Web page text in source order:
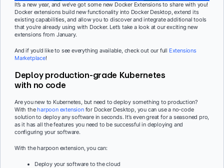
It’s a new year, and we’ve got some new Docker Extensions to share with you!
Docker extensions build new functionality into Docker Desktop, extend its
existing capabilities, and allow you to discover and integrate additional tools
that you’re already using with Docker. Let’s take a look at our exciting new
extensions from January.
And if you’d like to see everything available, check out our full Extensions
Marketplace!
Deploy production-grade Kubernetes
with no code
Are you new to Kubernetes, but need to deploy something to production?
With theharpoon extensionfor Docker Desktop, you can use a no-code
solution to deploy any software in seconds. It’s even great for a seasoned pro,
as it has all the features you need to be successful in deploying and
configuring your software.
With the harpoon extension, you can:
Deploy your software to the cloud